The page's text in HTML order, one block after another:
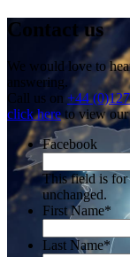
Contact us
We would love to
answering.
Call us on +44
click hereto view our
Facebook
This field is for
unchanged.
First Name*
Last Name*